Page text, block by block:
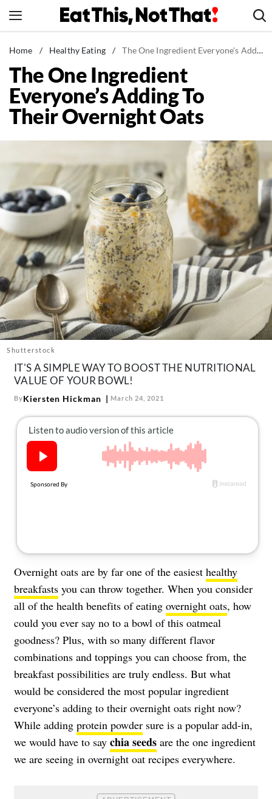
to
News
Healthy Eating
Groceries
Weight Loss
Drinks
Mind + Body
The Books
The Newsletter
About Us
Contact
Follow
us:
FacebookInstagram
TikTokPinterest
Home / Healthy Eating / The One Ingredient Everyone's Adding To Their Overnight Oats
The One Ingredient
Everyone’s Adding To
Their Overnight Oats
Shutterstock
IT'S A SIMPLE WAY TO BOOST THE NUTRITIONAL
VALUE OF YOUR BOWL!
ByKiersten Hickman March 24, 2021
Overnight oats are by far one of the easiest healthy
breakfasts you can throw together. When you consider
all of the health benefits of eating overnight oats, how
could you ever say no to a bowl of this oatmeal
goodness? Plus, with so many different flavor
combinations and toppings you can choose from, the
breakfast possibilities are truly endless. But what
would be considered the most popular ingredient
everyone’s adding to their overnight oats right now?
While adding protein powder sure is a popular add-in,
we would have to say chia seeds are the one ingredient
we are seeing in overnight oat recipes everywhere.